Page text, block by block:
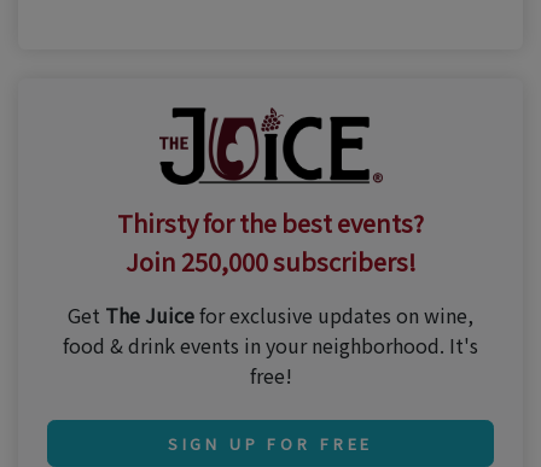
Thirsty for the best events?
Join 250,000 subscribers!
Get The Juicefor exclusive updates on wine,
food & drink events in your neighborhood. It's
free!
SIGN UP FOR FREE